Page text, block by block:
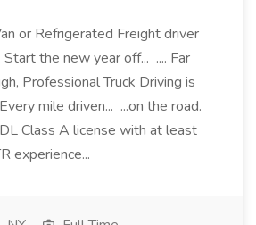
or Refrigerated Freight driver
the new year off... .... Far
Professional Truck Driving is
mile driven... ...on the road.
Class A license with at least
experience...